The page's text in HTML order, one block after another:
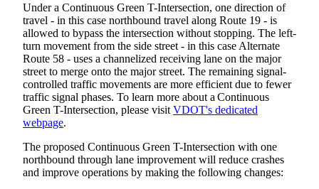
Under a Continuous Green T-Intersection, one direction of
travel - in this case northbound travel along Route 19 - is
allowed to bypass the intersection without stopping. The left-
turn movement from the side street - in this case Alternate
Route 58 - uses a channelized receiving lane on the major
street to merge onto the major street. The remaining signal-
controlled traffic movements are more efficient due to fewer
traffic signal phases. To learn more about a Continuous
Green T-Intersection, please visit VDOT's dedicated
webpage.
The proposed Continuous Green T-Intersection with one
northbound through lane improvement will reduce crashes
and improve operations by making the following changes: